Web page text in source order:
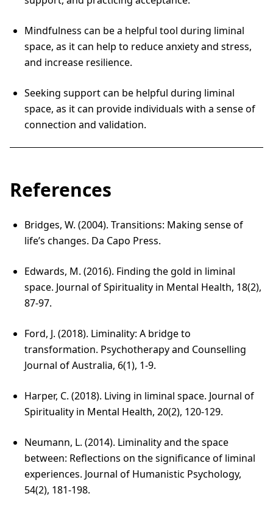
Mindfulness can be a helpful tool during liminal
space, as it can help to reduce anxiety and stress,
and increase resilience.
Seeking support can be helpful during liminal
space, as it can provide individuals with a sense of
connection and validation.
References
Bridges, W. (2004). Transitions: Making sense of
life’s changes. Da Capo Press.
Edwards, M. (2016). Finding the gold in liminal
space. Journal of Spirituality in Mental Health, 18(2),
87-97.
Ford, J. (2018). Liminality: A bridge to
transformation. Psychotherapy and Counselling
Journal of Australia, 6(1), 1-9.
Harper, C. (2018). Living in liminal space. Journal of
Spirituality in Mental Health, 20(2), 120-129.
Neumann, L. (2014). Liminality and the space
between: Reflections on the significance of liminal
experiences. Journal of Humanistic Psychology,
54(2), 181-198.